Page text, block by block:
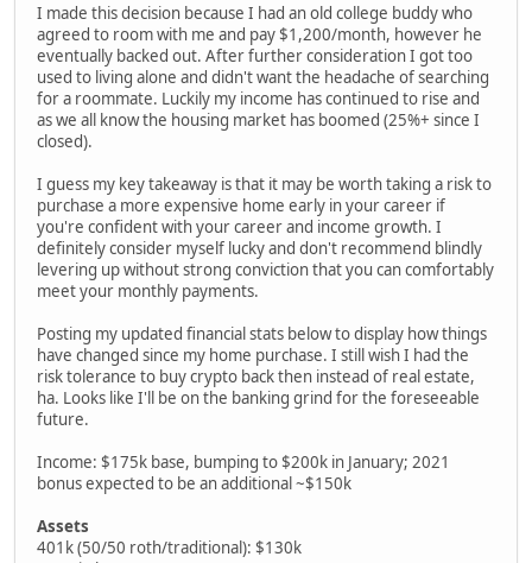
I made this decision because I had an old college buddy who
agreed to room with me and pay $1,200/month, however he
eventually backed out. After further consideration I got too
used to living alone and didn't want the headache of searching
for a roommate. Luckily my income has continued to rise and
as we all know the housing market has boomed (25%+ since I
closed).
I guess my key takeaway is that it may be worth taking a risk to
purchase a more expensive home early in your career if
you're confident with your career and income growth. I
definitely consider myself lucky and don't recommend blindly
levering up without strong conviction that you can comfortably
meet your monthly payments.
Posting my updated financial stats below to display how things
have changed since my home purchase. I still wish I had the
risk tolerance to buy crypto back then instead of real estate,
ha. Looks like I'll be on the banking grind for the foreseeable
future.
Income: $175k base, bumping to $200k in January; 2021
bonus expected to be an additional ~$150k
Assets
401k (50/50 roth/traditional): $130k